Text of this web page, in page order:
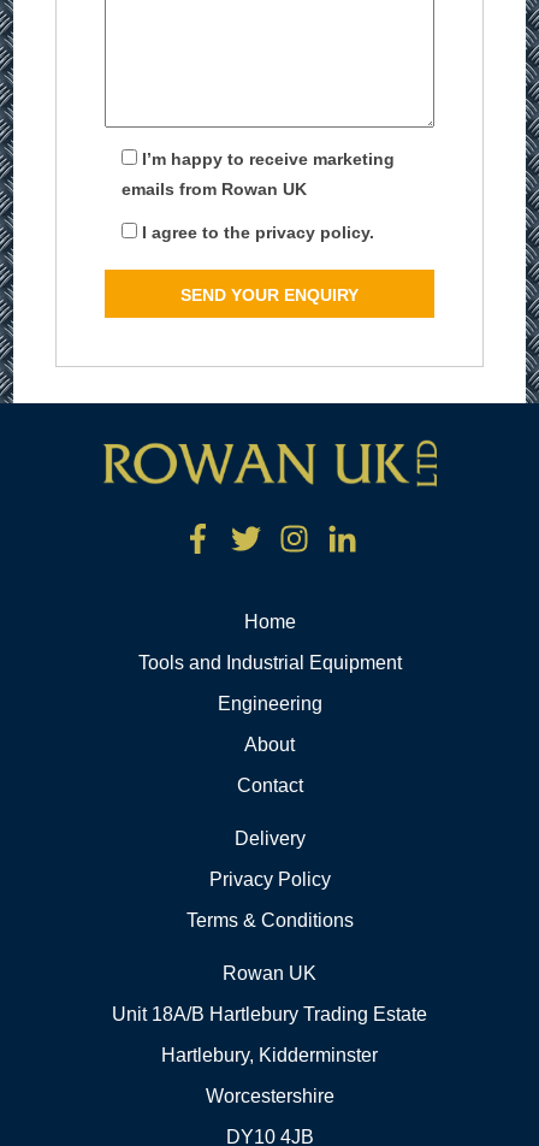
I’m happy to receive marketing
emails from Rowan UK
I agree to the privacy policy.
Home
Tools and Industrial Equipment
Engineering
About
Contact
Delivery
Privacy Policy
Terms & Conditions
Rowan UK
Unit 18A/B Hartlebury Trading Estate
Hartlebury, Kidderminster
Worcestershire
DY10 4JB